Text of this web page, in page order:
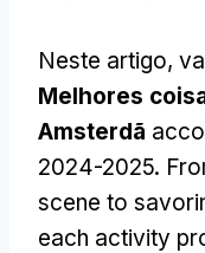
Neste artigo,
Melhores
Amsterdã
2024-2025.
scene to
each activity